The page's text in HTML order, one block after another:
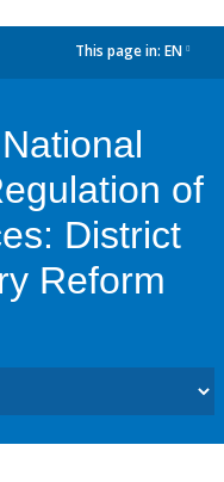
This page in: EN
of
District
Reform